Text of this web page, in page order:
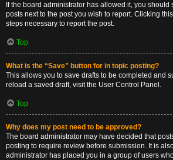
If the board administrator has allowed it, you should
posts next to the post you wish to report. Clicking
steps necessary to report the post.
Top
What is the “Save” button for in topic posting?
This allows you to save drafts to be completed and
reload a saved draft, visit the User Control Panel.
Top
Why does my post need to be approved?
The board administrator may have decided that
posting to require review before submission. It is
administrator has placed you in a group of users